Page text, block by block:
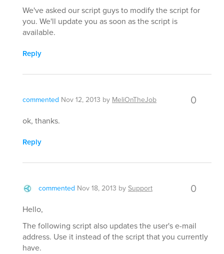
We've asked our script guys to modify the script for
you. We'll update you as soon as the script is
available.
Reply
commented Nov 12, 2013 by MeliOnTheJob 0
ok, thanks.
Reply
commented Nov 18, 2013 bySupport 0
Hello,
The following script also updates the user's e-mail
address. Use it instead of the script that you currently
have.